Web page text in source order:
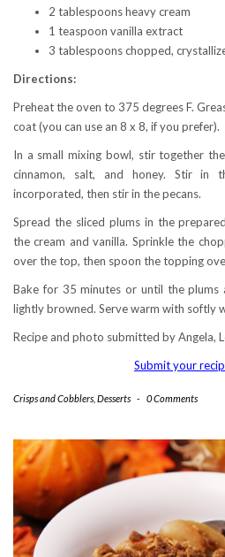
2 tablespoons heavy cream
1 teaspoon vanilla extract
3 tablespoons chopped,
Directions:
Preheat the oven to 375 degrees F.
coat (you can use an 8 x 8, if you prefer).
In a small mixing bowl, stir together
cinnamon, salt, and honey. Stir in
incorporated, then stir in the pecans.
Spread the sliced plums in the
the cream and vanilla. Sprinkle the
over the top, then spoon the topping
Bake for 35 minutes or until the
lightly browned. Serve warm with softly
Recipe and photo submitted by Angela,
Submit your
Crisps and Cobblers Desserts - 0 Comments